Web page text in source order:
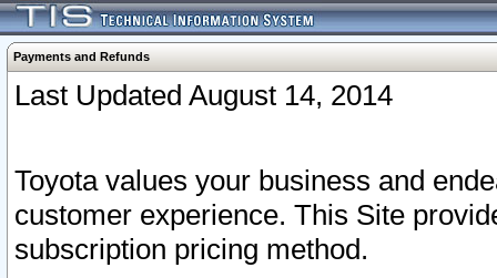
Payments and Refunds
Last Updated August 14, 2014
Toyota values your business and
customer experience. This Site
subscription pricing method.